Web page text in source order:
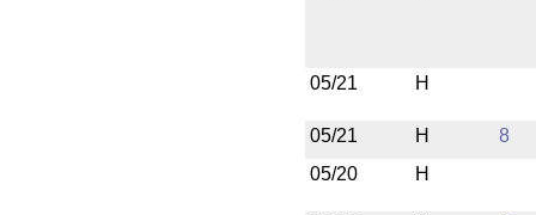
05/21 H
05/21 H
8
05/20
H